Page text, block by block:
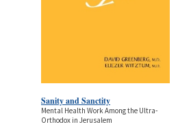
Sanity and Sanctity
Mental Health Work Among the Ultra-
Orthodox in Jerusalem